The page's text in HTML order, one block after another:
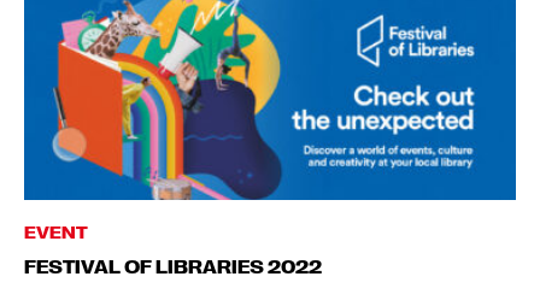
EVENT
FESTIVAL OF LIBRARIES 2022